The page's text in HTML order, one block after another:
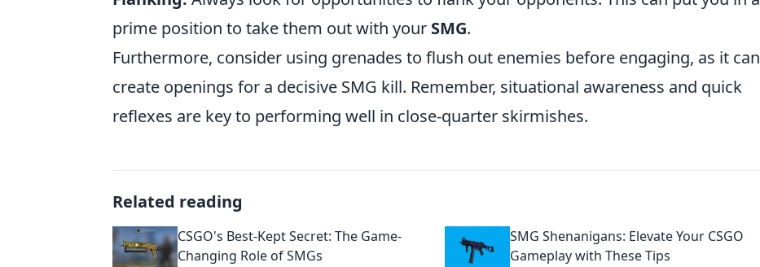
prime position to take them out with your SMG.
Furthermore, consider using grenades to flush out enemies before engaging, as it can
create openings for a decisive SMG kill. Remember, situational awareness and quick
reflexes are key to performing well in close-quarter skirmishes.
Related reading
CSGO's Best-Kept Secret: The Game-
Changing Role of SMGs
SMG Shenanigans: Elevate Your CSGO
Gameplay with These Tips